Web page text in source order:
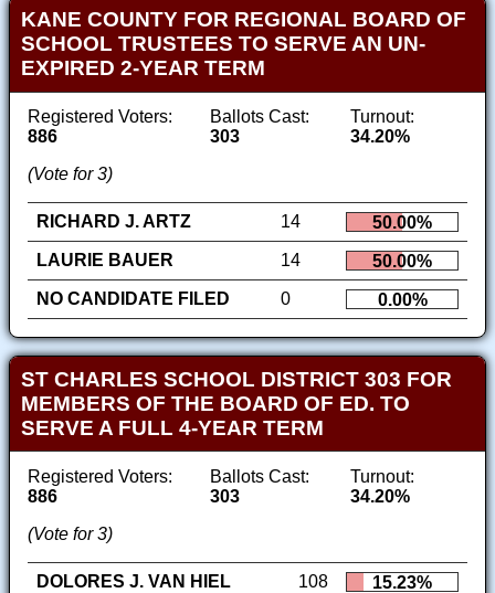
KANE COUNTY FOR REGIONAL BOARD OF
SCHOOL TRUSTEES TO SERVE AN UN-
EXPIRED 2-YEAR TERM
Registered Voters:
886
Ballots Cast:
303
Turnout:
34.20%
(Vote for 3)
RICHARD J. ARTZ 14
50.00%
LAURIE BAUER
14
50.00%
NO CANDIDATE FILED
0 0.00%
ST CHARLES SCHOOL DISTRICT 303 FOR
MEMBERS OF THE BOARD OF ED. TO
SERVE A FULL 4-YEAR TERM
Registered Voters:
886
Ballots Cast:
303
Turnout:
34.20%
(Vote for 3)
DOLORES J. VAN HIEL 108
15.23%